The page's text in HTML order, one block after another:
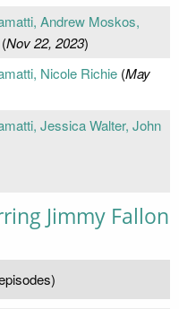
Andrew Moskos,
Nov 22, 2023)
Nicole Richie(May
Jessica Walter, John
Jimmy Fallon